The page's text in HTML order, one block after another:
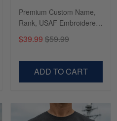
Read more
Premium Custom Name,
Rank, USAF Embroidered
Veteran, Gifts for Father's
$39.99 $59.99
ADD TO CART